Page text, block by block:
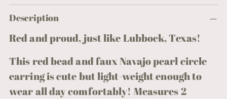
Adding
product
to
cart
Description
Red and proud, just like Lubbock, Texas!
This red bead and faux Navajo pearl circle
earring is cute but light-weight enough to
wear all day comfortably! Measures 2